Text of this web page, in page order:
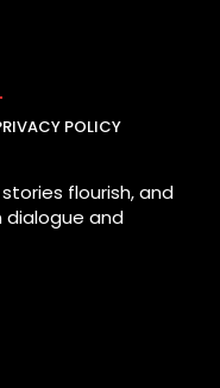
POLICY
flourish, and
dialogue and